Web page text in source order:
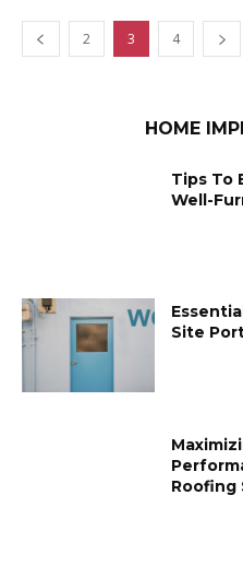
2 3 4
HOME
Tips To
Well-
Site
Roofing